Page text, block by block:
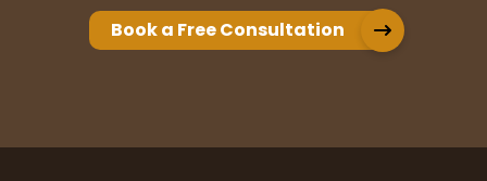
Book a Free Consultation